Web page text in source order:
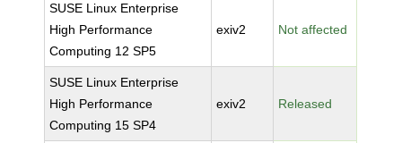
SUSE Linux Enterprise
High Performance
Computing 12 SP5
exiv2 Not affected
SUSE Linux Enterprise
High Performance
Computing 15 SP4
exiv2 Released